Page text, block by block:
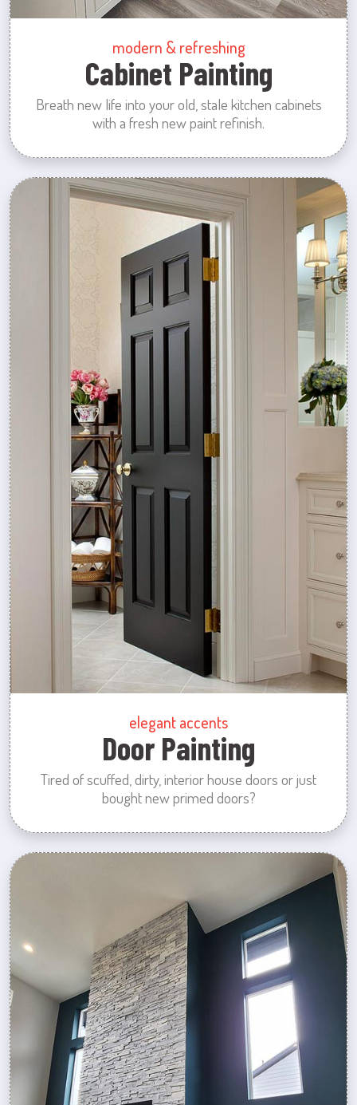
modern & refreshing
Cabinet Painting
Breath new life into your old, stale kitchen cabinets
with a fresh new paint refinish.
elegant accents
Door Painting
Tired of scuffed, dirty, interior house doors or just
bought new primed doors?